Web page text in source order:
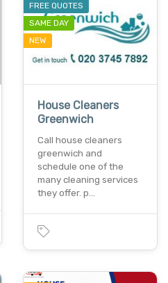
FREE QUOTES
SAME DAY
NEW
House Cleaners
Greenwich
Call house cleaners
greenwich and
schedule one of the
many cleaning services
they offer. p…